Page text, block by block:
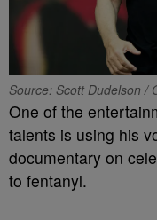
Source: Scott Dudelson /
One of the
talents is using his
documentary on
to fentanyl.